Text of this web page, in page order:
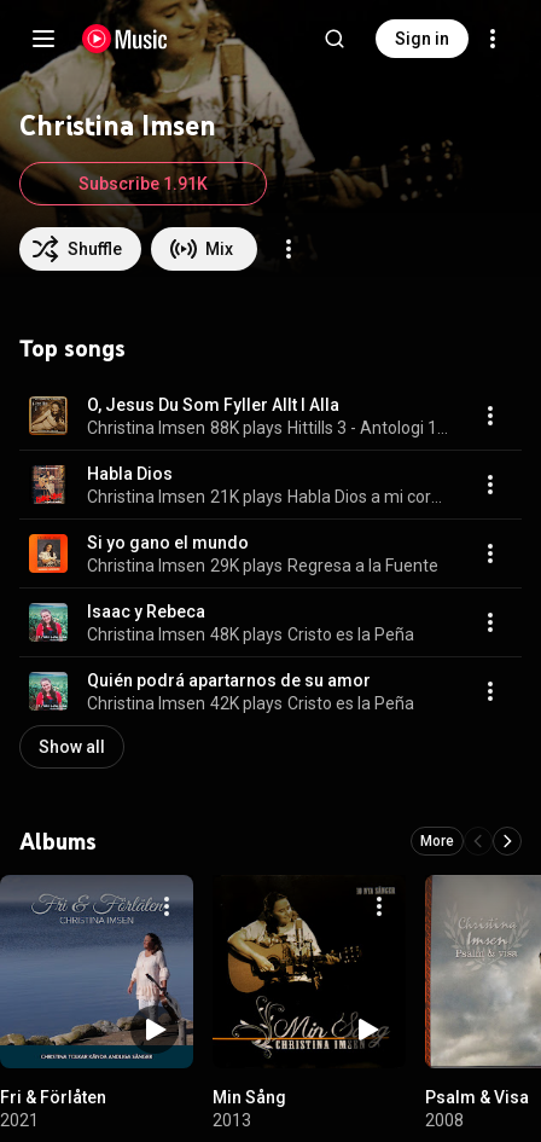
Sign in
Christina Imsen
Shuffle Mix
Subscribe 1.91K
Top songs
O, Jesus Du Som Fyller Allt I Alla
Christina Imsen 88K plays
Habla Dios
Christina Imsen 21K plays
Si yo gano el mundo
Christina Imsen 29K plays Regresa a la Fuente
Isaac y Rebeca
Christina Imsen 48K plays Cristo es la Peña
Quién podrá apartarnos de su amor
Christina Imsen 42K plays Cristo es la Peña
Show all
Albums More
Fri & Förlåten
2021
Min Sång
2013
Psalm & Visa
2008